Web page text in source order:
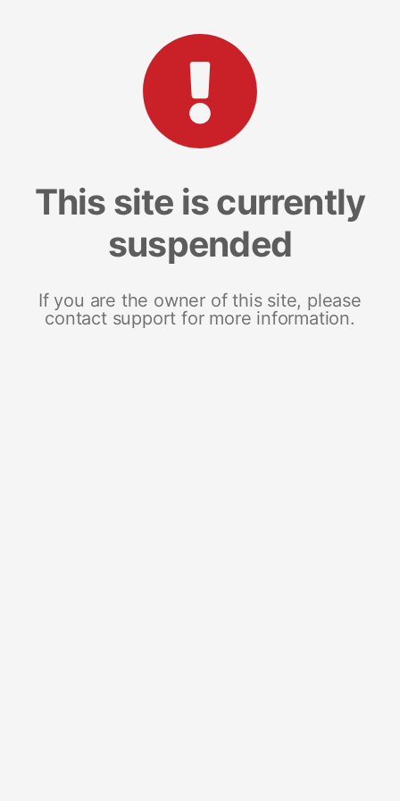
This site is currently
suspended
If you are the owner of this site, please
contact support for more information.